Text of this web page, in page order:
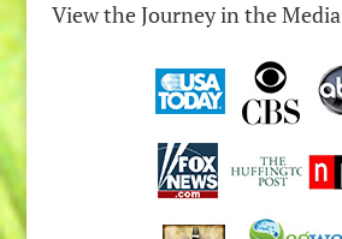
View the Journey in the Media